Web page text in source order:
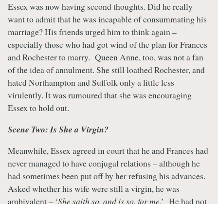
Essex was now having second thoughts. Did he really
want to admit that he was incapable of consummating his
marriage? His friends urged him to think again –
especially those who had got wind of the plan for Frances
and Rochester to marry. Queen Anne, too, was not a fan
of the idea of annulment. She still loathed Rochester, and
hated Northampton and Suffolk only a little less
virulently. It was rumoured that she was encouraging
Essex to hold out.
Scene Two: Is She a Virgin?
Meanwhile, Essex agreed in court that he and Frances had
never managed to have conjugal relations – although he
had sometimes been put off by her refusing his advances.
Asked whether his wife were still a virgin, he was
ambivalent – ‘She saith so, and is so, for me.’ He had not